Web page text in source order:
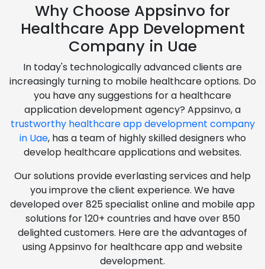
Why Choose Appsinvo for
Healthcare App Development
Company in Uae
In today's technologically advanced clients are
increasingly turning to mobile healthcare options. Do
you have any suggestions for a healthcare
application development agency? Appsinvo, a
trustworthy healthcare app development company
in Uae, has a team of highly skilled designers who
develop healthcare applications and websites.
Our solutions provide everlasting services and help
you improve the client experience. We have
developed over 825 specialist online and mobile app
solutions for 120+ countries and have over 850
delighted customers. Here are the advantages of
using Appsinvo for healthcare app and website
development.